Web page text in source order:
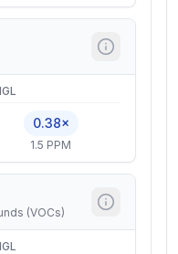
0.38×
1.5 PPM
(VOCs)